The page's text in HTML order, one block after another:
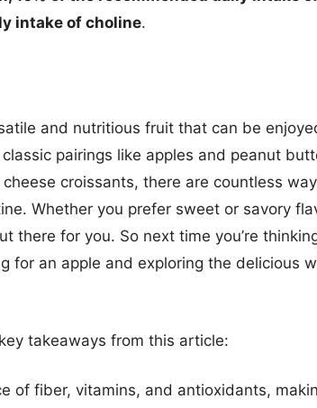
intake of choline.
and nutritious fruit that can be
pairings like apples and peanut
croissants, there are countless
Whether you prefer sweet or savory
there for you. So next time you’re
for an apple and exploring the delicious
takeaways from this article:
of fiber, vitamins, and antioxidants,